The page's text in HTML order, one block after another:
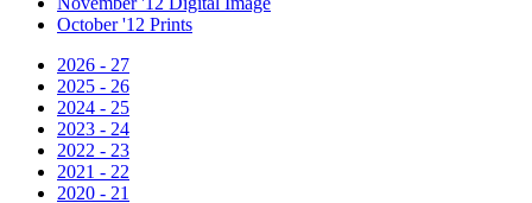
October '12 Prints
2026 - 27
2025 - 26
2024 - 25
2023 - 24
2022 - 23
2021 - 22
2020 - 21